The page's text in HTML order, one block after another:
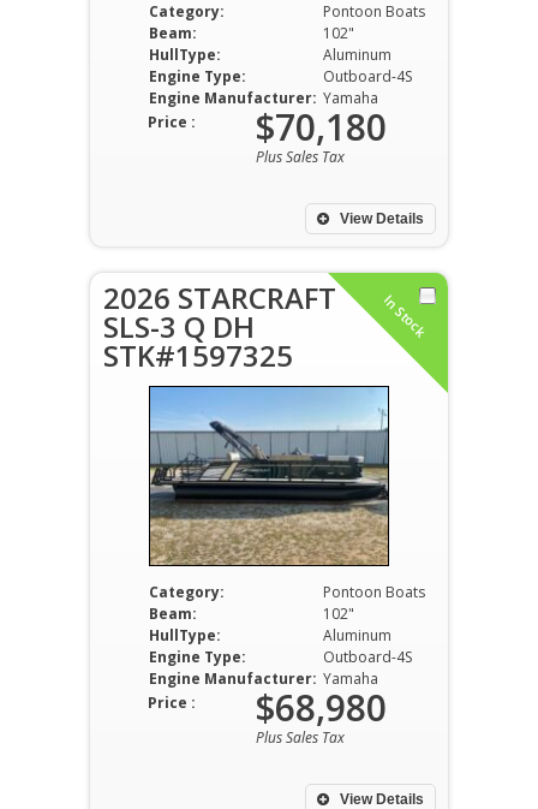
Category:
Pontoon Boats
Beam:
102"
HullType:
Aluminum
Engine Type:
Outboard-4S
Engine Manufacturer: Yamaha
View Details
Price : $70,180
Plus Sales Tax
In Stock
2026 STARCRAFT
SLS-3 Q DH
STK#1597325
Category:
Pontoon Boats
Beam:
102"
HullType:
Aluminum
Engine Type:
Outboard-4S
Engine Manufacturer: Yamaha
View Details
Price : $68,980
Plus Sales Tax